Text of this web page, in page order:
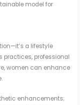
model for
a lifestyle
professional
women can enhance
enhancements;